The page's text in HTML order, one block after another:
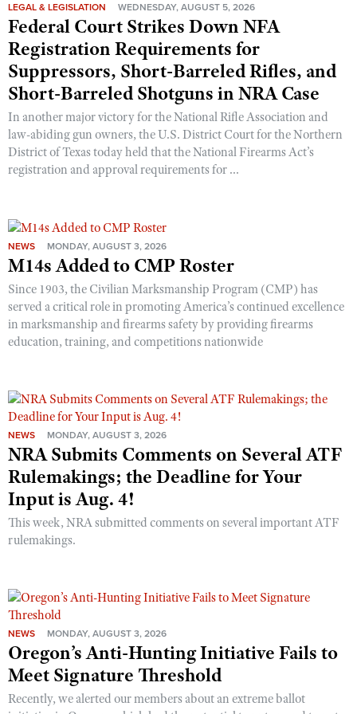
Shooting Illustrated
Firearm Training
NRA Marksmanship Qualification Program
NRA Training Course Catalog
Women On Target® Instructional Shooting Clinics
Women's Wildlife Management / Conservation Scholarship
Become An NRA Instructor
Youth Education Summit
Adventure Camp
Youth Hunter Education Challenge
National Junior Shooting Camps
Youth Wildlife Art Contest
Home Air Gun Program
NRA Junior Membership
Eddie Eagle GunSafe® Program
NRA Gun Safety Rules
National Youth Shooting Sports Cooperative Program
Request for Eagle Scout Certificate
LEGAL & LEGISLATION WEDNESDAY, AUGUST 5, 2026
Federal Court Strikes Down NFA
Registration Requirements for
Suppressors, Short-Barreled Rifles, and
Short-Barreled Shotguns in NRA Case
In another major victory for the National Rifle Association and
law-abiding gun owners, the U.S. District Court for the Northern
District of Texas today held that the National Firearms Act’s
registration and approval requirements for ...
NEWS MONDAY, AUGUST 3, 2026
M14s Added to CMP Roster
Since 1903, the Civilian Marksmanship Program (CMP) has
served a critical role in promoting America’s continued excellence
in marksmanship and firearms safety by providing firearms
education, training, and competitions nationwide
NEWS MONDAY, AUGUST 3, 2026
NRA Submits Comments on Several ATF
Rulemakings; the Deadline for Your
Input is Aug. 4!
This week, NRA submitted comments on several important ATF
rulemakings.
NEWS MONDAY, AUGUST 3, 2026
Oregon’s Anti-Hunting Initiative Fails to
Meet Signature Threshold
Recently, we alerted our members about an extreme ballot